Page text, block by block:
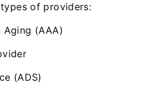
of providers:
Aging (AAA)
(ADS)